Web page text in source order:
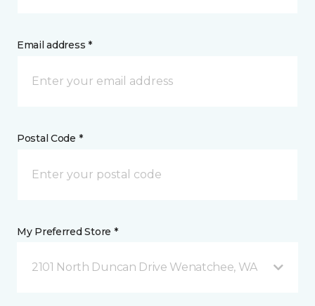
Email address *
Postal Code *
My Preferred Store *
2101 North Duncan Drive Wenatchee, WA